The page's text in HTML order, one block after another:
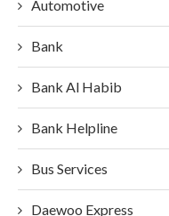
Automotive
Bank
Bank Al Habib
Bank Helpline
Bus Services
Daewoo Express